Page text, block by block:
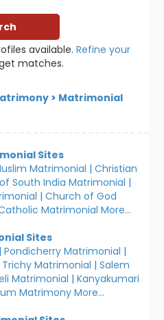
available. Refine your
matches.
> Matrimonial
Sites
Matrimonial |Christian
South India Matrimonial |
|Church of God
Matrimonial More...
Sites
|Pondicherry Matrimonial |
Trichy Matrimonial |Salem
Matrimonial |Kanyakumari
Matrimony More...